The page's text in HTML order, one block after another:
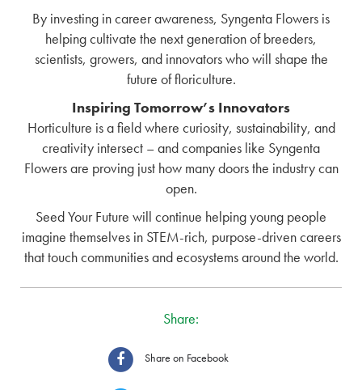
By investing in career awareness, Syngenta Flowers is
helping cultivate the next generation of breeders,
scientists, growers, and innovators who will shape the
future of floriculture.
Inspiring Tomorrow’s Innovators
Horticulture is a field where curiosity, sustainability, and
creativity intersect – and companies like Syngenta
Flowers are proving just how many doors the industry can
open.
Seed Your Future will continue helping young people
imagine themselves in STEM-rich, purpose-driven careers
that touch communities and ecosystems around the world.
Share:
Share on Facebook